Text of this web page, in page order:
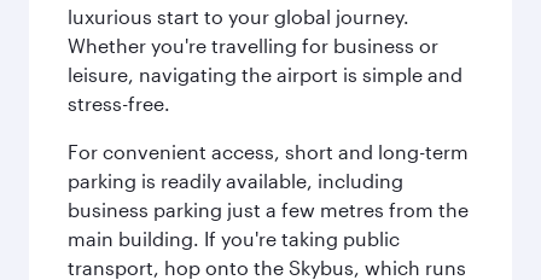
luxurious start to your global journey.
Whether you're travelling for business or
leisure, navigating the airport is simple and
stress-free.
For convenient access, short and long-term
parking is readily available, including
business parking just a few metres from the
main building. If you're taking public
transport, hop onto the Skybus, which runs